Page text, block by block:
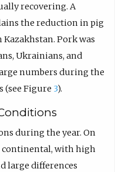
recovering. A
the reduction in pig
Pork was
Ukrainians, and
numbers during the
(see Figure 3).
during the year. On
with high
large differences